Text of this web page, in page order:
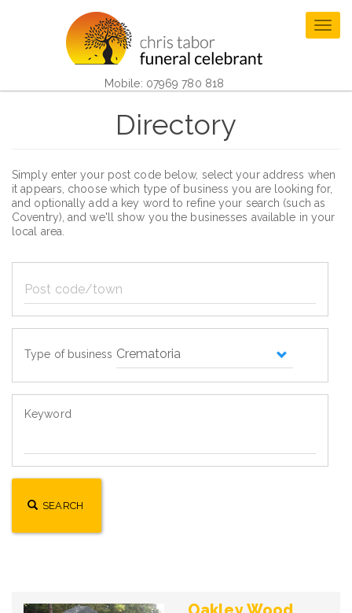
Mobile: 07969 780 818
Directory
Simply enter your post code below, select your address when
it appears, choose which type of business you are looking for,
and optionally add a key word to refine your search (such as
Coventry), and we'll show you the businesses available in your
local area.
code/town
Type of business
Keyword
SEARCH